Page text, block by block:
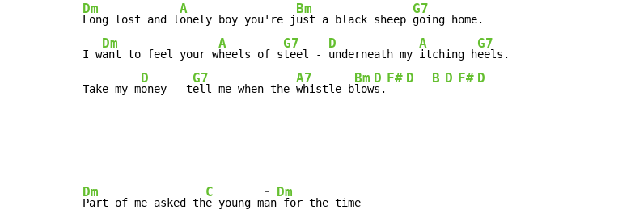
Dm
Long lost and l
A
onely boy you're j
Bm
ust a black sheep
G7
going home.
I w
Dm
ant to feel your w
A
heels of s
G7
teel -
D
underneath my
A
itching h
G7
eels.
Take my m
D
oney - t
G7
ell me when the
A7
whistle b
Bm
low
D
s.
F# D B D F# D
Dm
Part of me asked th
C
e young m
-
an
Dm